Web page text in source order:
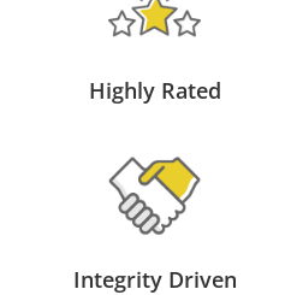
Highly Rated
Integrity Driven